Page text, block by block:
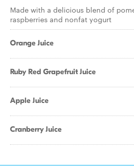
Made with a delicious blend of
raspberries and nonfat yogurt
Orange Juice
Ruby Red Grapefruit Juice
Apple Juice
Cranberry Juice